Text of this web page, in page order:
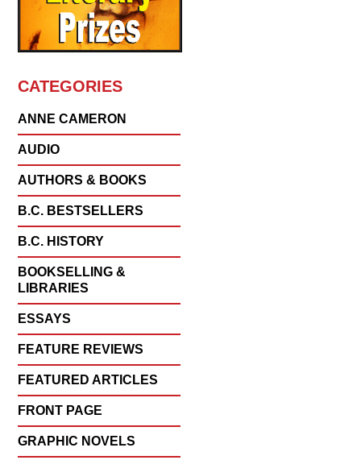
CATEGORIES
ANNE CAMERON
AUDIO
AUTHORS & BOOKS
B.C. BESTSELLERS
B.C. HISTORY
BOOKSELLING &
LIBRARIES
ESSAYS
FEATURE REVIEWS
FEATURED ARTICLES
FRONT PAGE
GRAPHIC NOVELS